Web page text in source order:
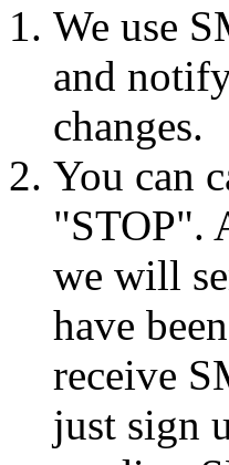
We use
and
changes.
You can
"STOP".
we will
have
receive
just sign